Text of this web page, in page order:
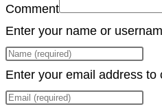
Comment
Enter your name or
Enter your email address to